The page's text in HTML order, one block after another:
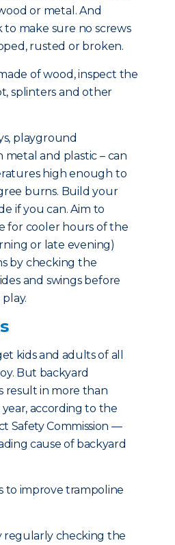
or metal. And
to make sure no screws
rusted or broken.
of wood, inspect the
splinters and other
playground
and plastic – can
high enough to
burns. Build your
if you can. Aim to
for cooler hours of the
or late evening)
by checking the
and swings before
kids and adults of all
But backyard
result in more than
year, according to the
Safety Commission —
cause of backyard
to improve trampoline
regularly checking the